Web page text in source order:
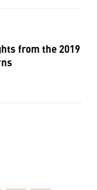
from the 2019